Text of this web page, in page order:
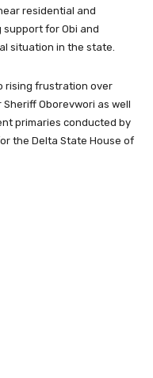
residential and
support for Obi and
situation in the state.
rising frustration over
Sheriff Oborevwori as well
primaries conducted by
the Delta State House of